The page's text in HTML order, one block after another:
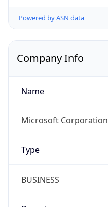
Powered by ASN data
Company Info
Name
Microsoft Corporation
Type
BUSINESS